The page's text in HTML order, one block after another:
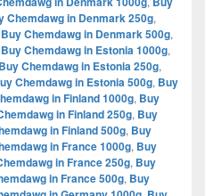
Chemdawg in Denmark 250g,
Buy Chemdawg in Denmark 500g,
Buy Chemdawg in Estonia 1000g,
Buy Chemdawg in Estonia 250g,
Chemdawg in Estonia 500g, Buy
in Finland 1000g, Buy
in Finland 250g, Buy
in Finland 500g, Buy
in France 1000g, Buy
in France 250g, Buy
in France 500g, Buy